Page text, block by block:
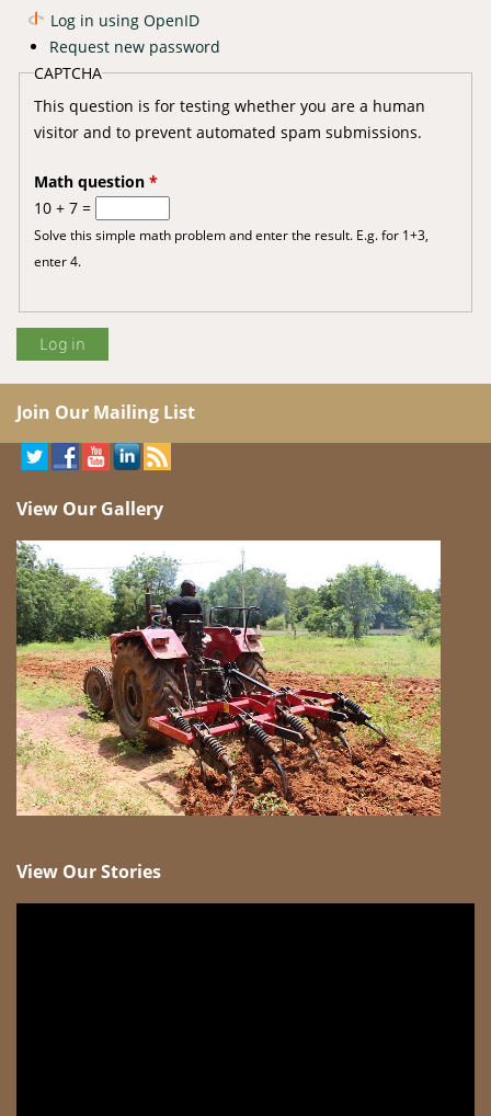
Log in using OpenID
Request new password
CAPTCHA
This question is for testing whether you are a human
visitor and to prevent automated spam submissions.
Math question *
10 + 7 =
Solve this simple math problem and enter the result. E.g. for 1+3,
enter 4.
Join Our Mailing List
View Our Gallery
View Our Stories